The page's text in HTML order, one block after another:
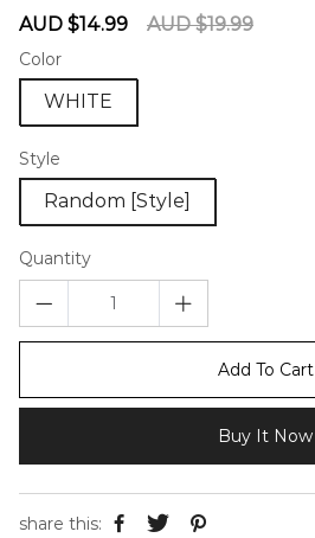
Sale
AUD $14.99
Regular
AUD $19.99
Color
WHITE
Style
Random [Style]
Quantity
Add To Cart
Buy It Now
share this: